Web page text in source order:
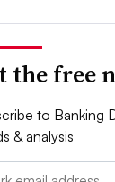
the free
to Banking
& analysis